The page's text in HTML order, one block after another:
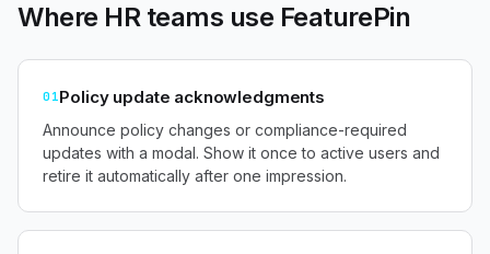
Where HR teams use FeaturePin
01Policy update acknowledgments
Announce policy changes or compliance-required
updates with a modal. Show it once to active users and
retire it automatically after one impression.